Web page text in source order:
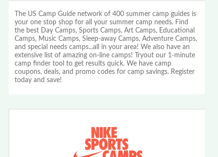
The US Camp Guide network of 400 summer camp guides is
your one stop shop for all your summer camp needs. Find
the best Day Camps, Sports Camps, Art Camps, Educational
Camps, Music Camps, Sleep-away Camps, Adventure Camps,
and special needs camps...all in your area! We also have an
extensive list of amazing on-line camps! Tryout our 1-minute
camp finder tool to get results quick. We have camp
coupons, deals, and promo codes for camp savings. Register
today and save!